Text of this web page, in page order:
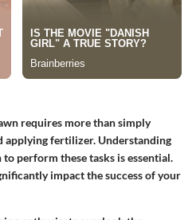
requires more than simply
applying fertilizer. Understanding
perform these tasks is essential.
impact the success of your